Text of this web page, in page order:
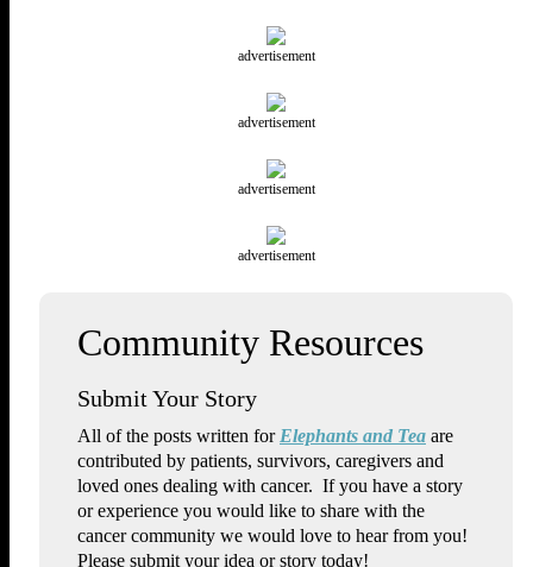
advertisement
advertisement
advertisement
advertisement
Submit Your Story
All of the posts written for Elephants and Tea are
contributed by patients, survivors, caregivers and
loved ones dealing with cancer. If you have a story
or experience you would like to share with the
cancer community we would love to hear from you!
Please submit your idea or story today!